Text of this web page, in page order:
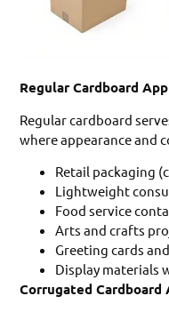
Regular Cardboard
Regular cardboard
where appearance and
Retail packaging
Lightweight
Food service
Arts and crafts
Greeting cards
Display materials
Corrugated Cardboard